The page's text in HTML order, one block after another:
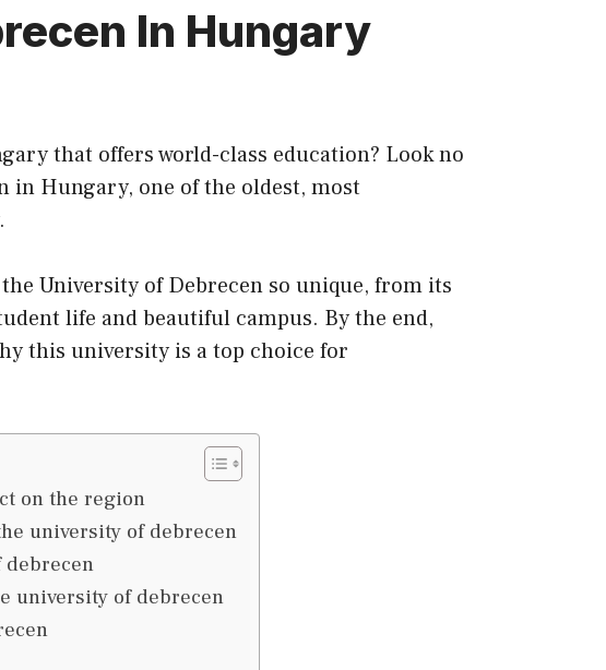
In Hungary
that offers world-class education? Look no
Hungary, one of the oldest, most
University of Debrecen so unique, from its
life and beautiful campus. By the end,
this university is a top choice for
on the region
university of debrecen
university of debrecen